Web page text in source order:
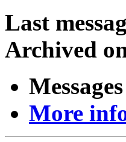
Last
Archived
More